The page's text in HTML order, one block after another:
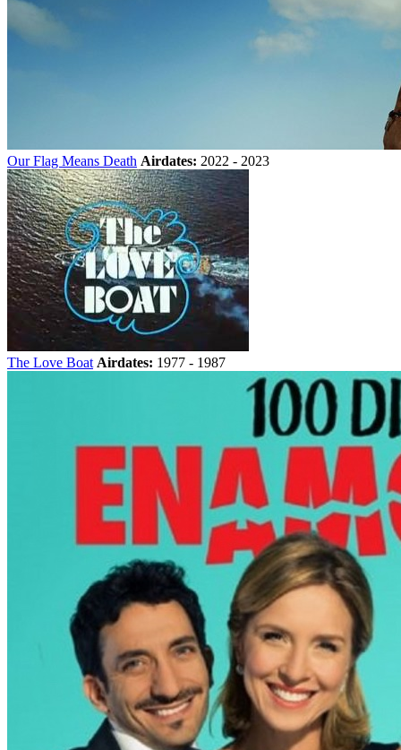
Our Flag Means Death Airdates: 2022 - 2023
The Love Boat Airdates: 1977 - 1987